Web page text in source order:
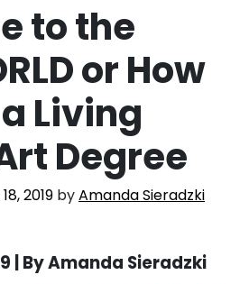
to the
or How
Living
Degree
2019 byAmanda Sieradzki
| By Amanda Sieradzki